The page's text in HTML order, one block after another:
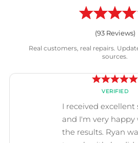
(93Reviews)
Real customers, real repairs.
sources.